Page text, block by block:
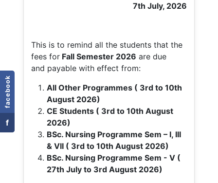
facebook
f
7th July, 2026
This is to remind all the students that the
fees for Fall Semester 2026 are due
and payable with effect from:
All Other Programmes ( 3rd to 10th
August 2026)
CE Students ( 3rd to 10th August
2026)
BSc. Nursing Programme Sem – I, III
& VII ( 3rd to 10th August 2026)
BSc. Nursing Programme Sem - V (
27th July to 3rd August 2026)